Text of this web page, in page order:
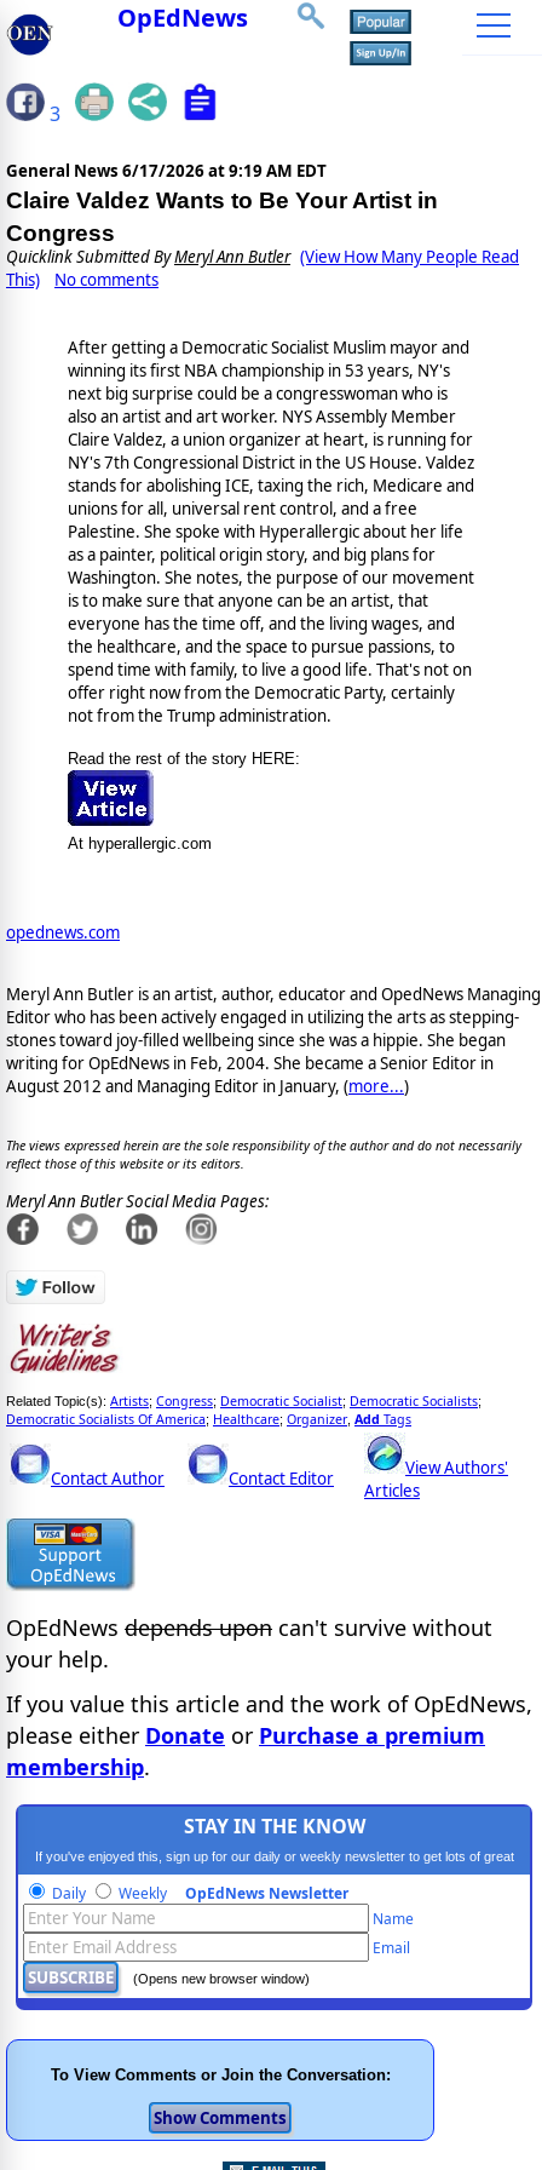
OpEdNews
3
General News 6/17/2026 at 9:19 AM EDT
Claire Valdez Wants to Be Your Artist in
Congress
Quicklink Submitted ByMeryl Ann Butler (View How Many People Read
This)
No comments
After getting a Democratic Socialist Muslim mayor and
winning its first NBA championship in 53 years, NY's
next big surprise could be a congresswoman who is
also an artist and art worker. NYS Assembly Member
Claire Valdez, a union organizer at heart, is running for
NY's 7th Congressional District in the US House. Valdez
stands for abolishing ICE, taxing the rich, Medicare and
unions for all, universal rent control, and a free
Palestine. She spoke with Hyperallergic about her life
as a painter, political origin story, and big plans for
Washington. She notes, the purpose of our movement
is to make sure that anyone can be an artist, that
everyone has the time off, and the living wages, and
the healthcare, and the space to pursue passions, to
spend time with family, to live a good life. That's not on
offer right now from the Democratic Party, certainly
not from the Trump administration.
Read the rest of the story HERE:
At hyperallergic.com
opednews.com
Meryl Ann Butler is an artist, author, educator and OpedNews Managing
Editor who has been actively engaged in utilizing the arts as stepping-
stones toward joy-filled wellbeing since she was a hippie. She began
writing for OpEdNews in Feb, 2004. She became a Senior Editor in
August 2012 and Managing Editor in January, (more...)
The views expressed herein are the sole responsibility of the author and do not necessarily
reflect those of this website or its editors.
Meryl Ann Butler Social Media Pages:
Related Topic(s): Artists; Congress; Democratic Socialist; Democratic Socialists;
Democratic Socialists Of America; Healthcare; Organizer, Add Tags
Contact Author Contact Editor
View Authors'
Articles
OpEdNews depends upon can't survive without
your help.
If you value this article and the work of OpEdNews,
please either Donate or Purchase a premium
membership.
STAY IN THE KNOW
If you've enjoyed this, sign up for our daily or weekly newsletter to get lots of great
progressive content.
Daily Weekly OpEdNews Newsletter
Name
Email
(Opens new browser window)
To View Comments or Join the Conversation: